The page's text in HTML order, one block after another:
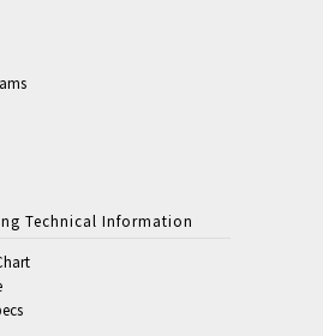
Technical Information